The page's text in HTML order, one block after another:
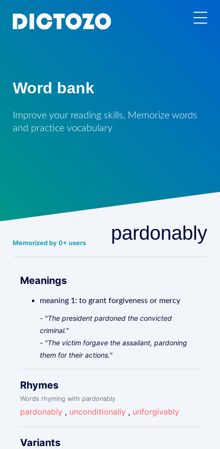
Word bank
Improve your reading skills, Memorize words
and practice vocabulary
Memorized by 0+ users pardonably
Meanings
meaning 1: to grant forgiveness or mercy
- "The president pardoned the convicted
criminal."
- "The victim forgave the assailant, pardoning
them for their actions."
Rhymes
Words rhyming with pardonably
pardonably , unconditionally , unforgivably
Variants